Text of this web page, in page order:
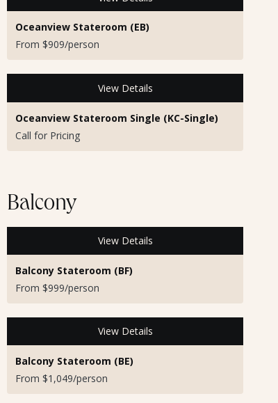
Oceanview Stateroom (EB)
From $909/person
View Details
Oceanview Stateroom Single (KC-Single)
Call for Pricing
Balcony
View Details
Balcony Stateroom (BF)
From $999/person
View Details
Balcony Stateroom (BE)
From $1,049/person